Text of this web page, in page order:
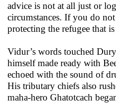
advice is not at all just or
circumstances. If you do
protecting the refugee that
Vidur’s words touched
himself made ready with
echoed with the sound of
His tributary chiefs also
maha-hero Ghatotcach